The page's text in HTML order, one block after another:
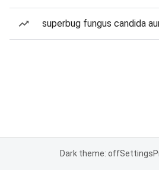
superbug fungus candida
Dark theme: offSettings